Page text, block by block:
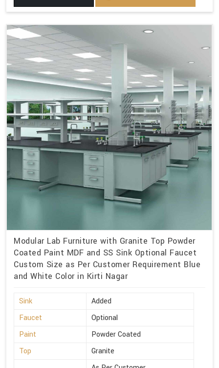
Modular Lab Furniture with Granite Top Powder
Coated Paint MDF and SS Sink Optional Faucet
Custom Size as Per Customer Requirement Blue
and White Color in Kirti Nagar
Sink
Added
Faucet
Optional
Paint
Powder Coated
Top
Granite